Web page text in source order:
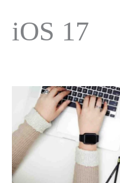
iOS 17